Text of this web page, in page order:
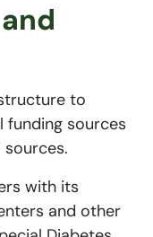
to
sources
with its
and other